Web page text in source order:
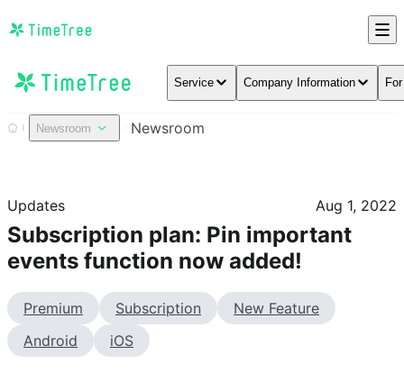
Service Company Information
Newsroom Newsroom
Updates Aug 1, 2022
Subscription plan: Pin important
events function now added!
Premium Subscription
New Feature
Android
iOS